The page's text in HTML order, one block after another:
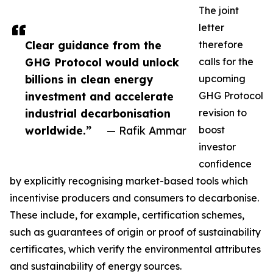
Clear guidance from the
GHG Protocol would unlock
billions in clean energy
investment and accelerate
industrial decarbonisation
worldwide.”
— Rafik Ammar
The joint
letter
therefore
calls for the
upcoming
GHG Protocol
revision to
boost
investor
confidence
by explicitly recognising market-based tools which
incentivise producers and consumers to decarbonise.
These include, for example, certification schemes,
such as guarantees of origin or proof of sustainability
certificates, which verify the environmental attributes
and sustainability of energy sources.